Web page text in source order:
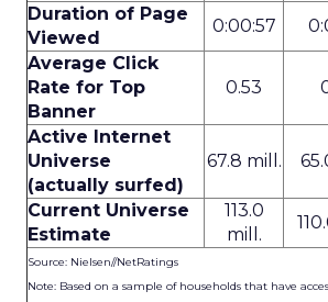
Duration of Page
Viewed
0:00:57
Average Click
Rate for Top
Banner
0.53
Active Internet
Universe
(actually surfed)
67.8 mill.
Current Universe
Estimate
113.0
mill.
Source: Nielsen//NetRatings
Note: Based on a sample of households that have